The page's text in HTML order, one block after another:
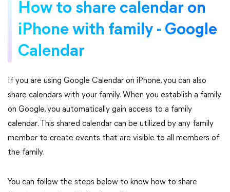
How to share calendar on
iPhone with family - Google
Calendar
If you are using Google Calendar on iPhone, you can also
share calendars with your family. When you establish a family
on Google, you automatically gain access to a family
calendar. This shared calendar can be utilized by any family
member to create events that are visible to all members of
the family.
You can follow the steps below to know how to share